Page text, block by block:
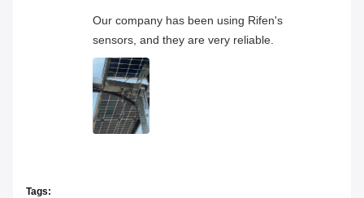
Our company has been using Rifen's
sensors, and they are very reliable.
Tags: